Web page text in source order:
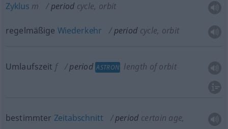
Zyklus m period cycle, orbit
regelmäßige Wiederkehr period cycle, orbit
Umlaufszeit f period ASTRON length of orbit
bestimmter Zeitabschnitt period certain age,